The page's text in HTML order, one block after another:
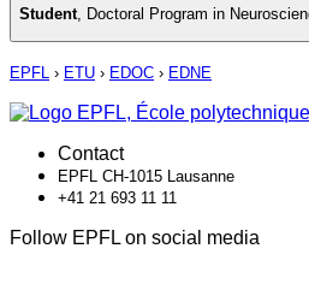
Student Doctoral Program in
EPFL › ETU › EDOC › EDNE
Contact
EPFL CH-1015 Lausanne
+41 21 693 11 11
Follow EPFL on social media